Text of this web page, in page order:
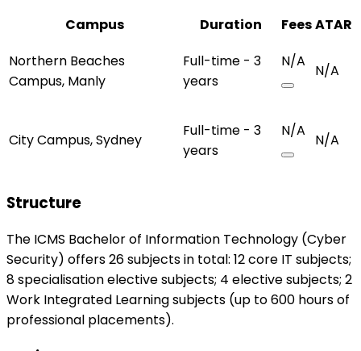
Campus
Duration FeesATAR
Northern Beaches
Campus, Manly
Full-time - 3
years
N/A
N/A
City Campus, Sydney
Full-time - 3
years
N/A
N/A
Structure
The ICMS Bachelor of Information Technology (Cyber
Security) offers 26 subjects in total: 12 core IT subjects;
8 specialisation elective subjects; 4 elective subjects; 2
Work Integrated Learning subjects (up to 600 hours of
professional placements).